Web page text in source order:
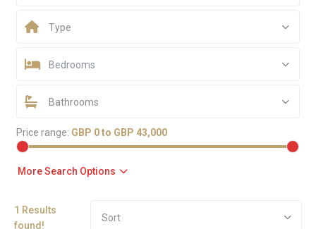
Type
Bedrooms
Bathrooms
Price range: GBP 0 to GBP 43,000
More Search Options
1 Results
found!
Sort